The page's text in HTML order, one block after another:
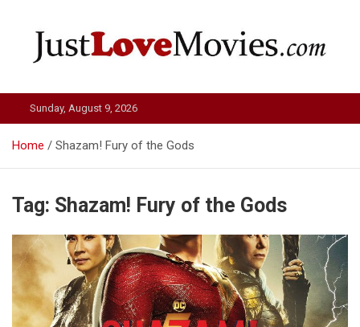
Just Love Movies
Sunday, August 9, 2026
Home Shazam! Fury of the Gods
Tag: Shazam! Fury of the Gods